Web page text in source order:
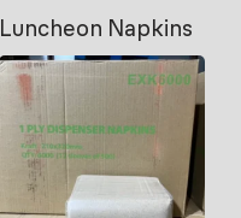
Luncheon Napkins